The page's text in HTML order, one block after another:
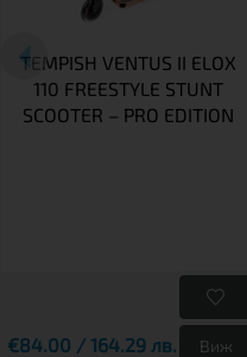
TEMPISH VENTUS II ELOX
110 FREESTYLE STUNT
SCOOTER – PRO EDITION
€84.00 / 164.29 лв. Виж